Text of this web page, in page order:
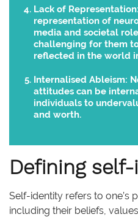
Lack of Representation:
representation of
media and societal
challenging for them
reflected in the world
Internalised Ableism:
attitudes can be
individuals to
and worth.
Defining
Self-identity refers to one’s
including their beliefs,